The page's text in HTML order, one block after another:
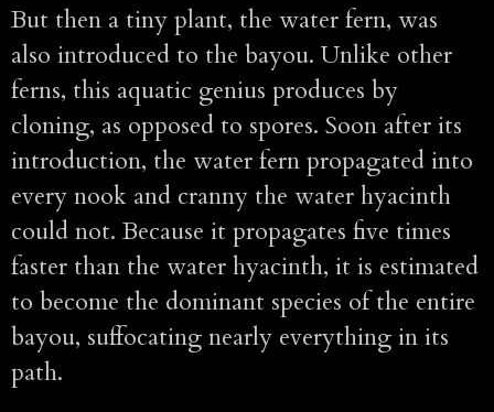
But then a tiny plant, the water fern, was
also introduced to the bayou. Unlike other
ferns, this aquatic genius produces by
cloning, as opposed to spores. Soon after its
introduction, the water fern propagated into
every nook and cranny the water hyacinth
could not. Because it propagates five times
faster than the water hyacinth, it is estimated
to become the dominant species of the entire
bayou, suffocating nearly everything in its
path.